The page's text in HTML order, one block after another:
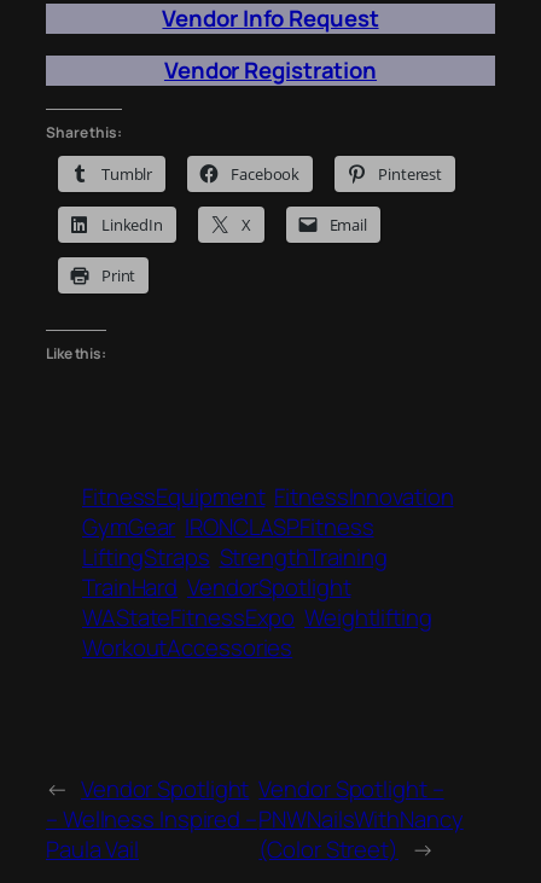
Vendor Info Request
Vendor Registration
Share this:
Tumblr Facebook Pinterest
LinkedIn X Email
Print
Like this:
FitnessEquipment FitnessInnovation
GymGear IRONCLASPFitness
LiftingStraps StrengthTraining
TrainHard VendorSpotlight
WAStateFitnessExpo Weightlifting
WorkoutAccessories
← Vendor Spotlight
– Wellness Inspired –
Paula Vail
Vendor Spotlight –
PNWNailsWithNancy
(Color Street)
→